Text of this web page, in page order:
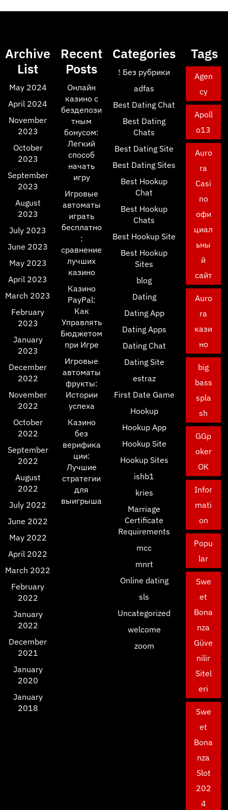
Archive
List
May 2024
April 2024
November
2023
October
2023
September
2023
August
2023
July 2023
June 2023
May 2023
April 2023
March 2023
February
2023
January
2023
December
2022
November
2022
October
2022
September
2022
August
2022
July 2022
June 2022
May 2022
April 2022
March 2022
February
2022
January
2022
December
2021
January
2020
January
2018
Recent
Posts
Онлайн
казино с
бездепози
тным
бонусом:
Легкий
способ
начать
игру
Игровые
автоматы
играть
бесплатно
:
сравнение
лучших
казино
Казино
PayPal:
Как
Управлять
Бюджетом
при Игре
Игровые
автоматы
фрукты:
Истории
успеха
Казино
без
верифика
ции:
Лучшие
стратегии
для
выигрыша
Categories
! Без рубрики
adfas
Best Dating Chat
Best Dating
Chats
Best Dating Site
Best Dating Sites
Best Hookup
Chat
Best Hookup
Chats
Best Hookup Site
Best Hookup
Sites
blog
Dating
Dating App
Dating Apps
Dating Chat
Dating Site
estraz
First Date Game
Hookup
Hookup App
Hookup Site
Hookup Sites
ishb1
kries
Marriage
Certificate
Requirements
mcc
mnrt
Online dating
sls
Uncategorized
welcome
zoom
Tags
Agen
cy
Apoll
o13
Auro
ra
Casi
no
офи
циал
ьны
й
сайт
Auro
ra
кази
но
big
bass
spla
sh
GGp
oker
OK
Infor
mati
on
Popu
lar
Swe
et
Bona
nza
Güve
nilir
Sitel
eri
Swe
et
Bona
nza
Slot
202
4